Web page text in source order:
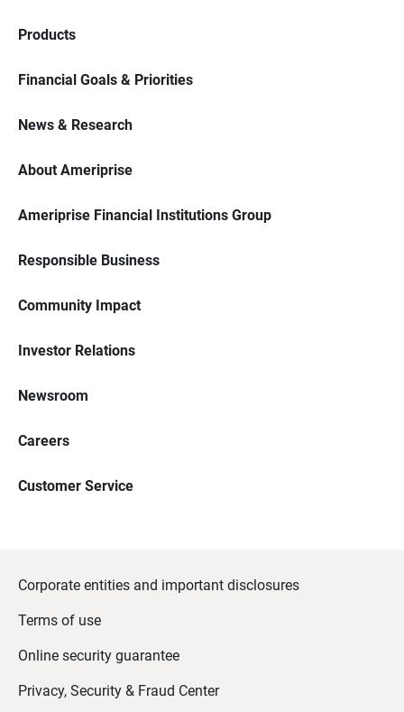
Products
Financial Goals & Priorities
News & Research
About Ameriprise
Ameriprise Financial Institutions Group
Responsible Business
Community Impact
Investor Relations
Newsroom
Careers
Customer Service
Corporate entities and important disclosures
Terms of use
Online security guarantee
Privacy, Security & Fraud Center